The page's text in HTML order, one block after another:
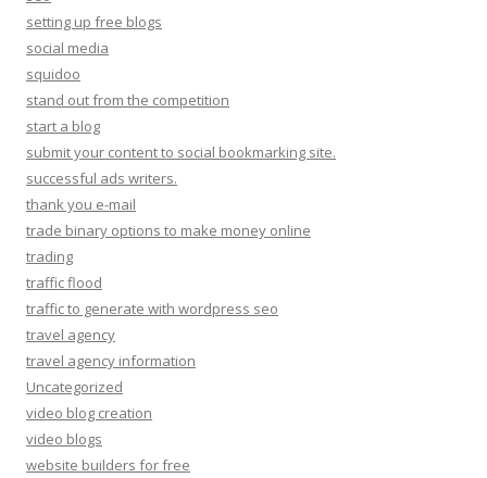
setting up free blogs
social media
squidoo
stand out from the competition
start a blog
submit your content to social bookmarking site.
successful ads writers.
thank you e-mail
trade binary options to make money online
trading
traffic flood
traffic to generate with wordpress seo
travel agency
travel agency information
Uncategorized
video blog creation
video blogs
website builders for free